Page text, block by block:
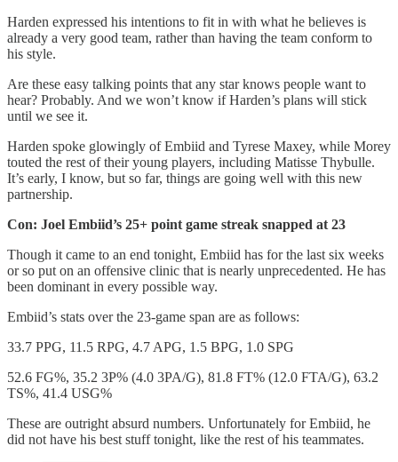
Harden expressed his intentions to fit in with what he believes is
already a very good team, rather than having the team conform to
his style.
Are these easy talking points that any star knows people want to
hear? Probably. And we won’t know if Harden’s plans will stick
until we see it.
Harden spoke glowingly of Embiid and Tyrese Maxey, while Morey
touted the rest of their young players, including Matisse Thybulle.
It’s early, I know, but so far, things are going well with this new
partnership.
Con: Joel Embiid’s 25+ point game streak snapped at 23
Though it came to an end tonight, Embiid has for the last six weeks
or so put on an offensive clinic that is nearly unprecedented. He has
been dominant in every possible way.
Embiid’s stats over the 23-game span are as follows:
33.7 PPG, 11.5 RPG, 4.7 APG, 1.5 BPG, 1.0 SPG
52.6 FG%, 35.2 3P% (4.0 3PA/G), 81.8 FT% (12.0 FTA/G), 63.2
TS%, 41.4 USG%
These are outright absurd numbers. Unfortunately for Embiid, he
did not have his best stuff tonight, like the rest of his teammates.